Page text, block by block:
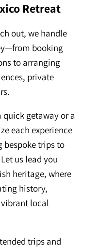
Retreat
out, we handle
booking
to arranging
private
quick getaway or a
each experience
bespoke trips to
us lead you
heritage, where
history,
local
trips and